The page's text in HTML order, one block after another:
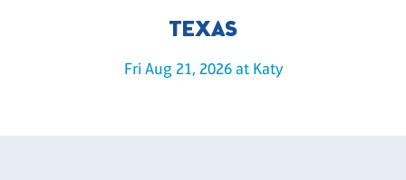
TEXAS
Fri Aug 21, 2026 at Katy